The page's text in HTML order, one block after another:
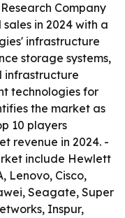
Company
in 2024 with a
infrastructure
storage systems,
infrastructure
technologies for
the market as
10 players
revenue in 2024. -
include Hewlett
Lenovo, Cisco,
Seagate, Super
Inspur,